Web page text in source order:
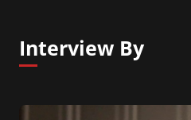
Interview By